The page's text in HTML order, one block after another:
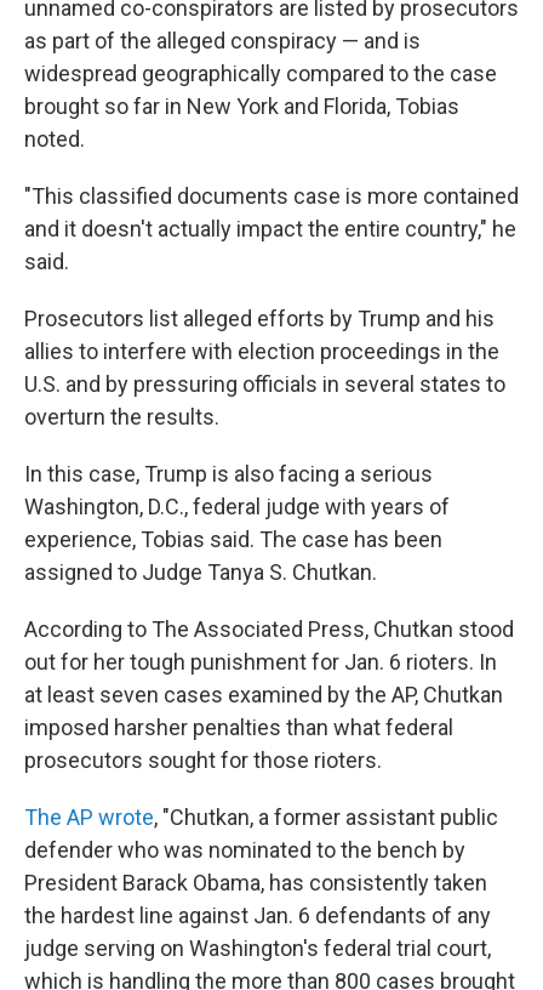
unnamed co-conspirators are listed by prosecutors
as part of the alleged conspiracy — and is
widespread geographically compared to the case
brought so far in New York and Florida, Tobias
noted.
"This classified documents case is more contained
and it doesn't actually impact the entire country," he
said.
Prosecutors list alleged efforts by Trump and his
allies to interfere with election proceedings in the
U.S. and by pressuring officials in several states to
overturn the results.
In this case, Trump is also facing a serious
Washington, D.C., federal judge with years of
experience, Tobias said. The case has been
assigned to Judge Tanya S. Chutkan.
According to The Associated Press, Chutkan stood
out for her tough punishment for Jan. 6 rioters. In
at least seven cases examined by the AP, Chutkan
imposed harsher penalties than what federal
prosecutors sought for those rioters.
The AP wrote, "Chutkan, a former assistant public
defender who was nominated to the bench by
President Barack Obama, has consistently taken
the hardest line against Jan. 6 defendants of any
judge serving on Washington's federal trial court,
which is handling the more than 800 cases brought